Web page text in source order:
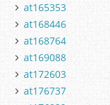
at165353
at168446
at168764
at169088
at172603
at176737